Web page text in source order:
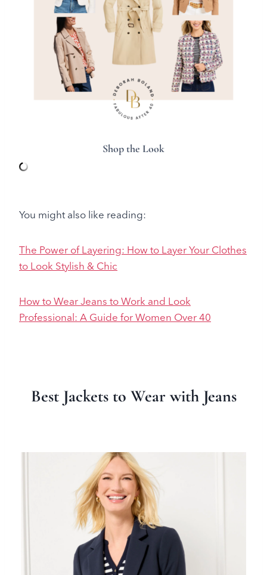
Shop the Look
You might also like reading:
The Power of Layering: How to Layer Your Clothes
to Look Stylish & Chic
How to Wear Jeans to Work and Look
Professional: A Guide for Women Over 40
Best Jackets to Wear with Jeans